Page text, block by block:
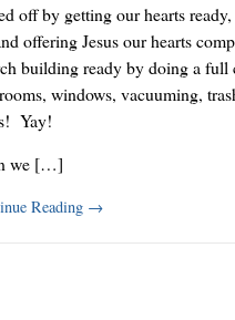
off by getting our hearts
offering Jesus our hearts
building ready by doing a full
windows, vacuuming,
Yay!
we […]
Reading →